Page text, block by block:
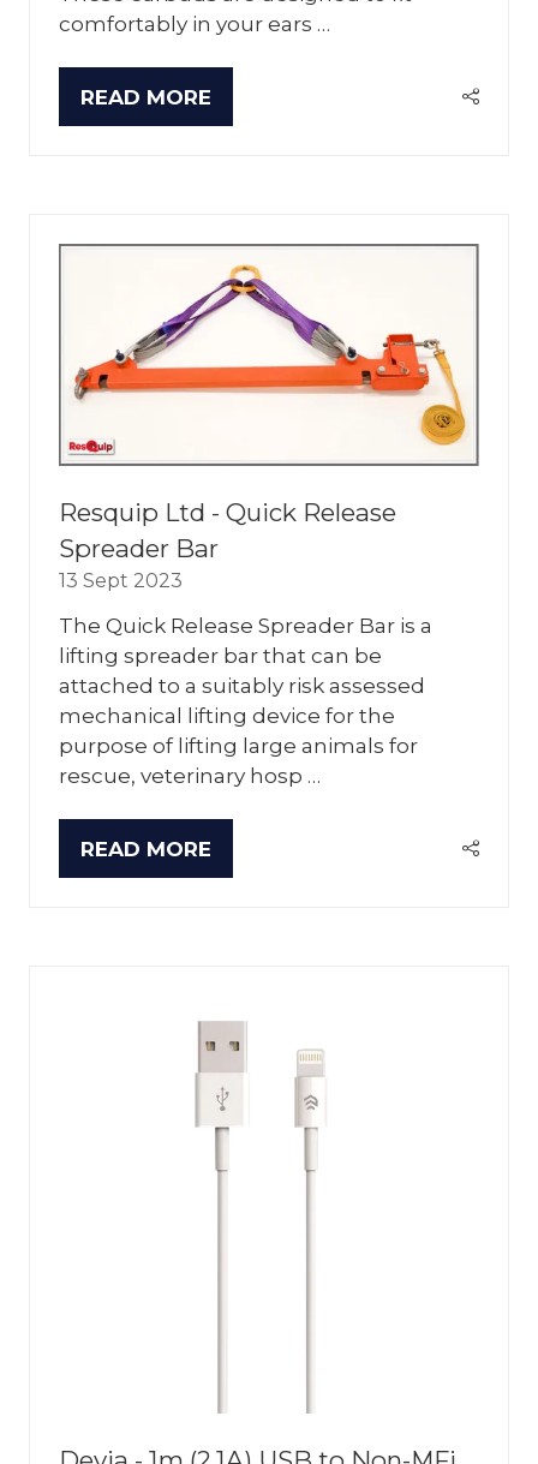
comfortably in your ears …
READ MORE
(OPENS
Resquip Ltd - Quick Release
Spreader Bar
13 Sept 2023
The Quick Release Spreader Bar is a
lifting spreader bar that can be
attached to a suitably risk assessed
mechanical lifting device for the
purpose of lifting large animals for
rescue, veterinary hosp …
READ MORE
(OPENS